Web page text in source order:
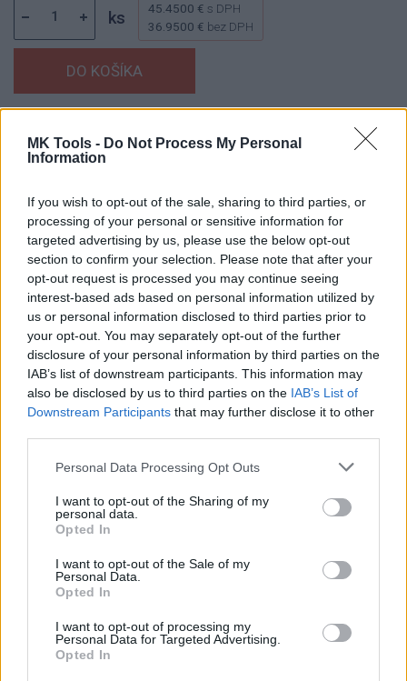
MK Tools - Do Not Process My Personal
Information
If you wish to opt-out of the sale, sharing to third parties, or
processing of your personal or sensitive information for
targeted advertising by us, please use the below opt-out
section to confirm your selection. Please note that after your
opt-out request is processed you may continue seeing
interest-based ads based on personal information utilized by
us or personal information disclosed to third parties prior to
your opt-out. You may separately opt-out of the further
disclosure of your personal information by third parties on the
IAB’s list of downstream participants. This information may
also be disclosed by us to third parties on the IAB’s List of
Downstream Participants that may further disclose it to other
Personal Data Processing Opt Outs
I want to opt-out of the Sharing of my
personal data.
Opted In
I want to opt-out of the Sale of my
Personal Data.
Opted In
I want to opt-out of processing my
Personal Data for Targeted Advertising.
Opted In
ks 45.4500 € s DPH
36.9500 € bez DPH
Balenie: 1 ks
EAN:8592667200562
25569
Značka:4CZECH
DETAIL
PRODUKTU
HODNOTENIE
PRODUKTU
Popis produktu
0
0% zákazníkov odporúča produkt